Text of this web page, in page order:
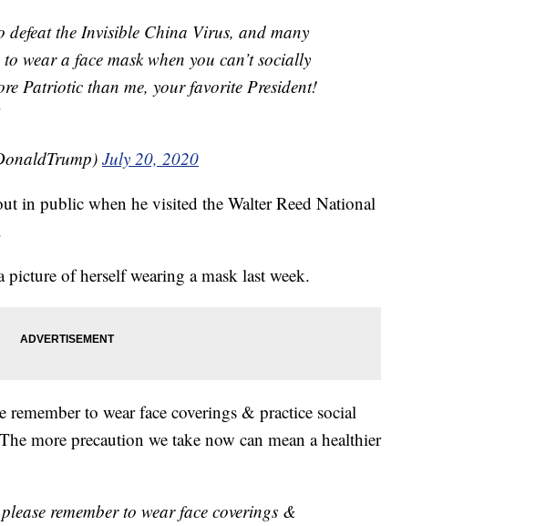
defeat the Invisible China Virus, and many
wear a face mask when you can’t socially
Patriotic than me, your favorite President!
July 20, 2020
in public when he visited the Walter Reed National
picture of herself wearing a mask last week.
to wear face coverings & practice social
more precaution we take now can mean a healthier
remember to wear face coverings &